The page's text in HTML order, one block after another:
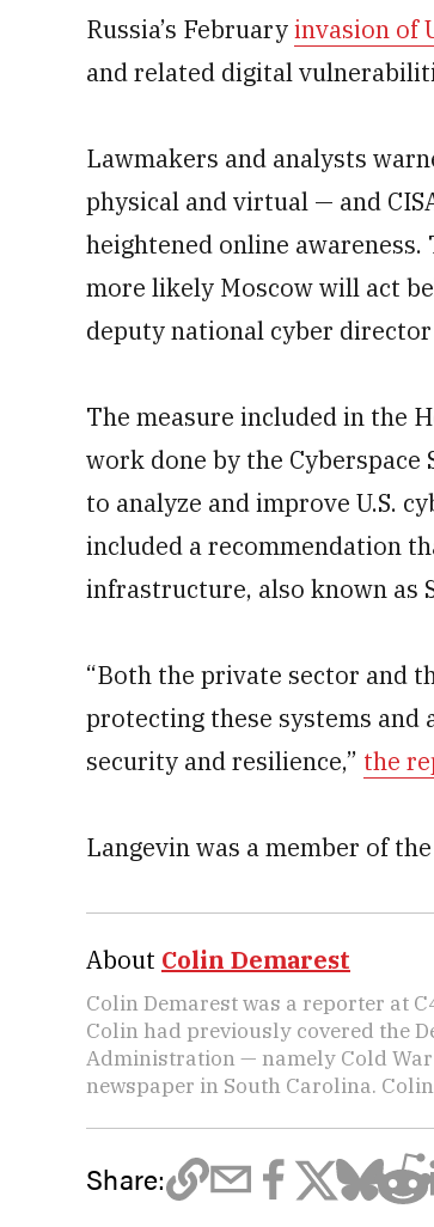
Russia’s Februaryinvasion of
and related digital
Lawmakers and analysts
physical and virtual — and
heightened online
more likely Moscow will act
deputy national cyber
The measure included in the
work done by the
to analyze and improve U.S.
included a recommendation
infrastructure, also known as
“Both the private sector and
protecting these systems
security and resilience,” the
Langevin was a member of
About Colin Demarest
Colin Demarest was a reporter at
Colin had previously covered the
Administration — namely Cold
newspaper in South Carolina.
Share: